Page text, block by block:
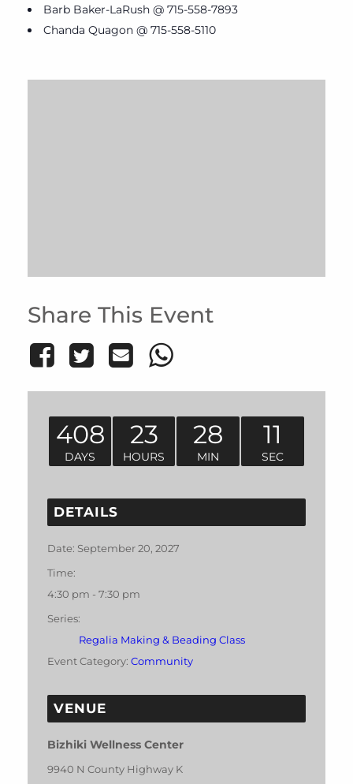
Barb Baker-LaRush @ 715-558-7893
Chanda Quagon @ 715-558-5110
Share This Event
408
DAYS
23
HOURS
28
MIN
11
SEC
DETAILS
Date: September 20, 2027
Time:
4:30 pm - 7:30 pm
Series:
Regalia Making & Beading Class
Event Category: Community
VENUE
Bizhiki Wellness Center
9940 N County Highway K